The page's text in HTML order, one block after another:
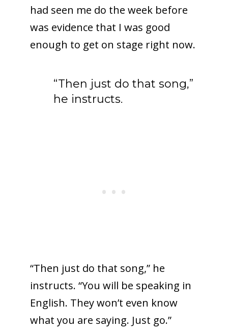
had seen me do the week before
was evidence that I was good
enough to get on stage right now.
“Then just do that song,”
he instructs.
“Then just do that song,” he
instructs. “You will be speaking in
English. They won’t even know
what you are saying. Just go.”